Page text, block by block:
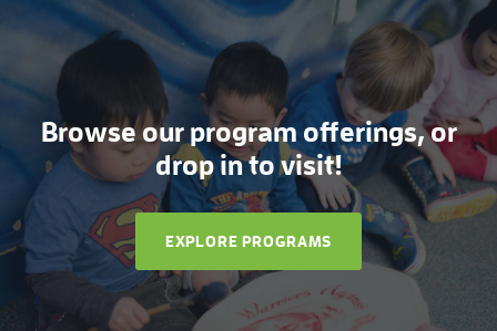
Browse our program offerings, or
drop in to visit!
EXPLORE PROGRAMS